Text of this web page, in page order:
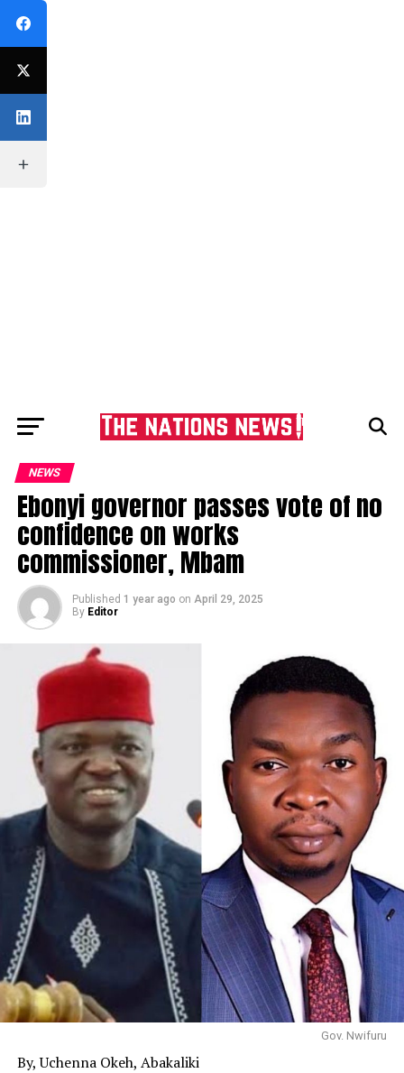
NEWS
Ebonyi governor passes vote of no
confidence on works
commissioner, Mbam
Published 1 year ago on April 29, 2025
By Editor
Gov. Nwifuru
By, Uchenna Okeh, Abakaliki